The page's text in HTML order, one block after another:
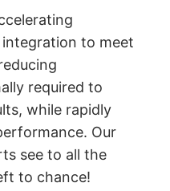
to meet
required to
while rapidly
Our
see to all the
to chance!